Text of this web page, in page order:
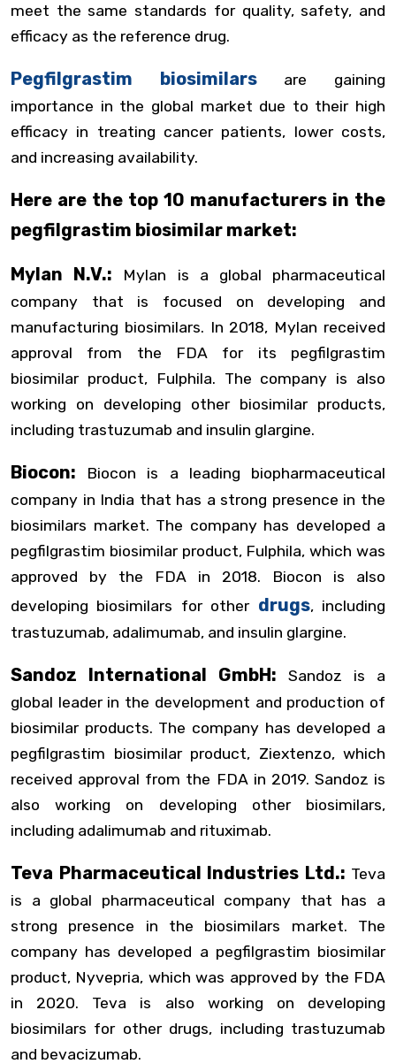
meet the same standards for quality, safety, and
efficacy as the reference drug.
Pegfilgrastim biosimilarsare gaining
importance in the global market due to their high
efficacy in treating cancer patients, lower costs,
and increasing availability.
Here are the top 10 manufacturers in the
pegfilgrastim biosimilar market:
Mylan N.V.:
Mylan is a global pharmaceutical
company that is focused on developing and
manufacturing biosimilars. In 2018, Mylan received
approval from the FDA for its pegfilgrastim
biosimilar product, Fulphila. The company is also
working on developing other biosimilar products,
including trastuzumab and insulin glargine.
Biocon:
Biocon is a leading biopharmaceutical
company in India that has a strong presence in the
biosimilars market. The company has developed a
pegfilgrastim biosimilar product, Fulphila, which was
approved by the FDA in 2018. Biocon is also
developing biosimilars for other drugs, including
trastuzumab, adalimumab, and insulin glargine.
Sandoz International GmbH: Sandoz is a
global leader in the development and production of
biosimilar products. The company has developed a
pegfilgrastim biosimilar product, Ziextenzo, which
received approval from the FDA in 2019. Sandoz is
also working on developing other biosimilars,
including adalimumab and rituximab.
Teva Pharmaceutical Industries Ltd.: Teva
is a global pharmaceutical company that has a
strong presence in the biosimilars market. The
company has developed a pegfilgrastim biosimilar
product, Nyvepria, which was approved by the FDA
in 2020. Teva is also working on developing
biosimilars for other drugs, including trastuzumab
and bevacizumab.